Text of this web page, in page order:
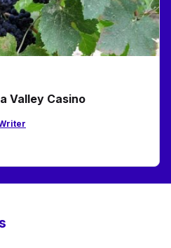
Valley Casino